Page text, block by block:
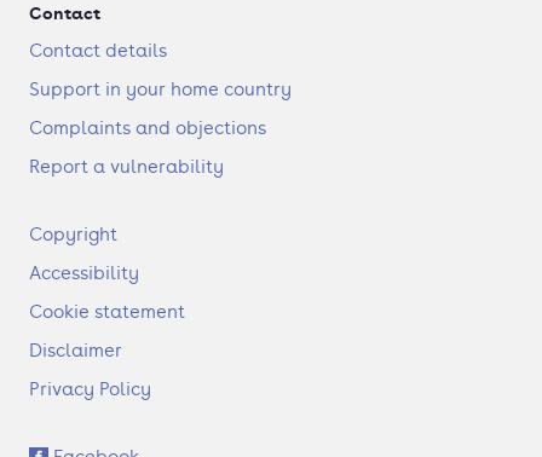
Contact
Contact details
Support in your home country
Complaints and objections
Report a vulnerability
F
o
t
r
Copyright
Accessibility
Cookie statement
Disclaimer
Privacy Policy
S